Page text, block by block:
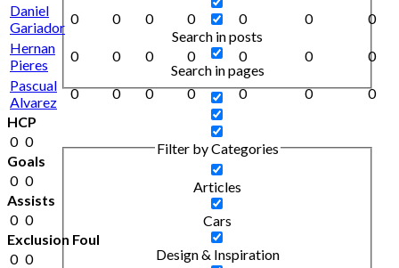
Search in posts
Search in pages
Filter by Categories
Articles
Cars
Design & Inspiration
Daniel
Gariador
0 0 0 0 0 0
0
Hernan
Pieres
0 0 0 0 0 0
0
Pascual
Alvarez
0 0 0 0 0 0
0
HCP
0 0
Goals
0 0
Assists
0 0
Exclusion Foul
0 0